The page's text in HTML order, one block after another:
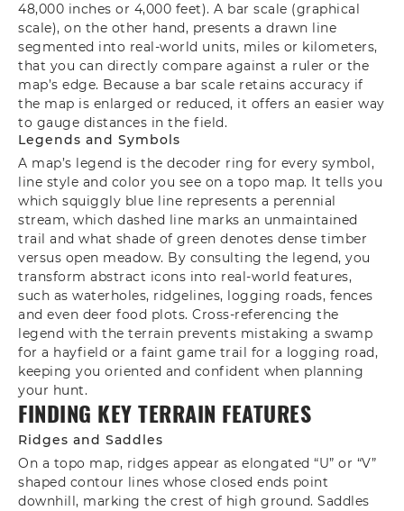
48,000 inches or 4,000 feet). A bar scale (graphical
scale), on the other hand, presents a drawn line
segmented into real‐world units, miles or kilometers,
that you can directly compare against a ruler or the
map’s edge. Because a bar scale retains accuracy if
the map is enlarged or reduced, it offers an easier way
to gauge distances in the field.
Legends and Symbols
A map’s legend is the decoder ring for every symbol,
line style and color you see on a topo map. It tells you
which squiggly blue line represents a perennial
stream, which dashed line marks an unmaintained
trail and what shade of green denotes dense timber
versus open meadow. By consulting the legend, you
transform abstract icons into real-world features,
such as waterholes, ridgelines, logging roads, fences
and even deer food plots. Cross‑referencing the
legend with the terrain prevents mistaking a swamp
for a hayfield or a faint game trail for a logging road,
keeping you oriented and confident when planning
your hunt.
FINDING KEY TERRAIN FEATURES
Ridges and Saddles
On a topo map, ridges appear as elongated “U” or “V”
shaped contour lines whose closed ends point
downhill, marking the crest of high ground. Saddles